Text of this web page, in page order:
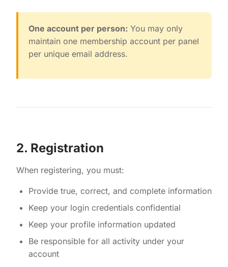
One account per person: You may only
maintain one membership account per panel
per unique email address.
2. Registration
When registering, you must:
Provide true, correct, and complete information
Keep your login credentials confidential
Keep your profile information updated
Be responsible for all activity under your
account